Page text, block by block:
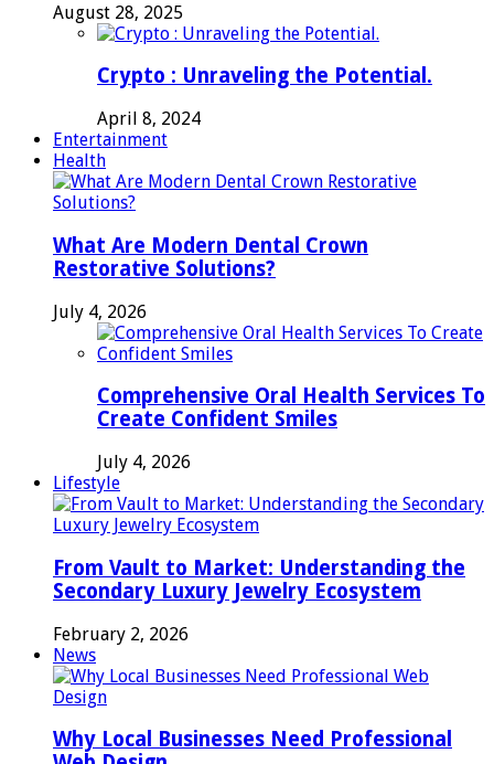
August 28, 2025
Crypto : Unraveling the Potential.
April 8, 2024
Entertainment
Health
What Are Modern Dental Crown
Restorative Solutions?
July 4, 2026
Comprehensive Oral Health Services To
Create Confident Smiles
July 4, 2026
Lifestyle
From Vault to Market: Understanding the
Secondary Luxury Jewelry Ecosystem
February 2, 2026
News
Why Local Businesses Need Professional